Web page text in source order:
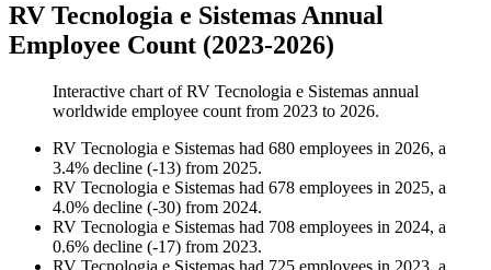
RV Tecnologia e Sistemas Annual
Employee Count (2023-2026)
Interactive chart ofRV Tecnologia e Sistemas annual
worldwide employee count from 2023 to 2026.
RV Tecnologia e Sistemas had 680 employees in 2026, a
3.4% decline (-13) from 2025.
RV Tecnologia e Sistemas had 678 employees in 2025, a
4.0% decline (-30) from 2024.
RV Tecnologia e Sistemas had 708 employees in 2024, a
0.6% decline (-17) from 2023.